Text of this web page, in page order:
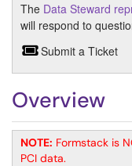
The Data Steward
will respond to
Submit a Ticket
Overview
NOTE: Formstack is
PCI data.